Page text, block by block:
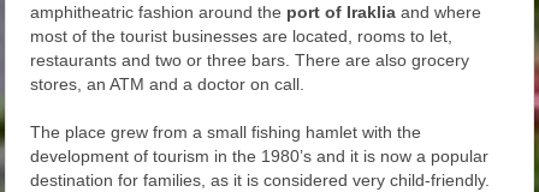
amphitheatric fashion around the port of Iraklia and where
most of the tourist businesses are located, rooms to let,
restaurants and two or three bars. There are also grocery
stores, an ATM and a doctor on call.
The place grew from a small fishing hamlet with the
development of tourism in the 1980’s and it is now a popular
destination for families, as it is considered very child-friendly.